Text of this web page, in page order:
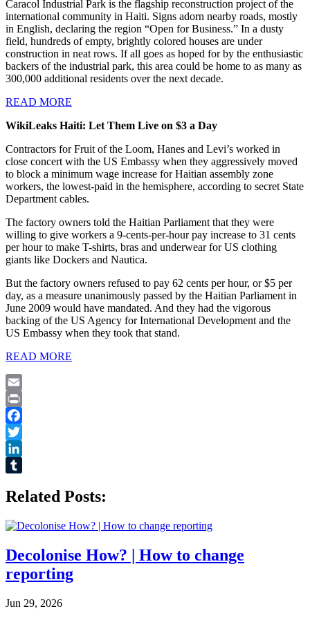
Caracol Industrial Park is the flagship reconstruction project of the
international community in Haiti. Signs adorn nearby roads, mostly
in English, declaring the region “Open for Business.” In a dusty
field, hundreds of empty, brightly colored houses are under
construction in neat rows. If all goes as hoped for by the enthusiastic
backers of the industrial park, this area could be home to as many as
300,000 additional residents over the next decade.
READ MORE
WikiLeaks Haiti: Let Them Live on $3 a Day
Contractors for Fruit of the Loom, Hanes and Levi’s worked in
close concert with the US Embassy when they aggressively moved
to block a minimum wage increase for Haitian assembly zone
workers, the lowest-paid in the hemisphere, according to secret State
Department cables.
The factory owners told the Haitian Parliament that they were
willing to give workers a 9-cents-per-hour pay increase to 31 cents
per hour to make T-shirts, bras and underwear for US clothing
giants like Dockers and Nautica.
But the factory owners refused to pay 62 cents per hour, or $5 per
day, as a measure unanimously passed by the Haitian Parliament in
June 2009 would have mandated. And they had the vigorous
backing of the US Agency for International Development and the
US Embassy when they took that stand.
READ MORE
Email
Print
Facebook
Twitter
LinkedIn
Related Posts:
Decolonise How? | How to change
reporting
Jun 29, 2026